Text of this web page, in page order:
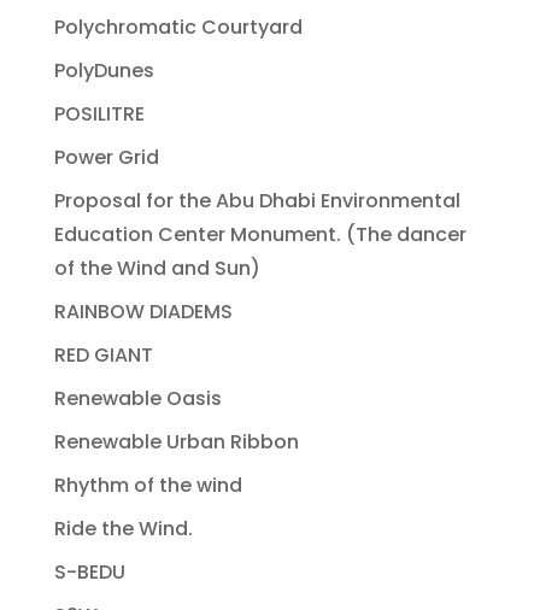
Polychromatic Courtyard
PolyDunes
POSILITRE
Power Grid
Proposal for the Abu Dhabi Environmental
Education Center Monument. (The dancer
of the Wind and Sun)
RAINBOW DIADEMS
RED GIANT
Renewable Oasis
Renewable Urban Ribbon
Rhythm of the wind
Ride the Wind.
S-BEDU